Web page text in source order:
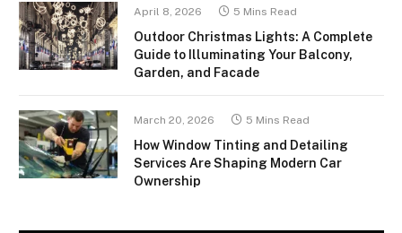
April 8, 2026 5 Mins Read
Outdoor Christmas Lights: A Complete
Guide to Illuminating Your Balcony,
Garden, and Facade
March 20, 2026 5 Mins Read
How Window Tinting and Detailing
Services Are Shaping Modern Car
Ownership